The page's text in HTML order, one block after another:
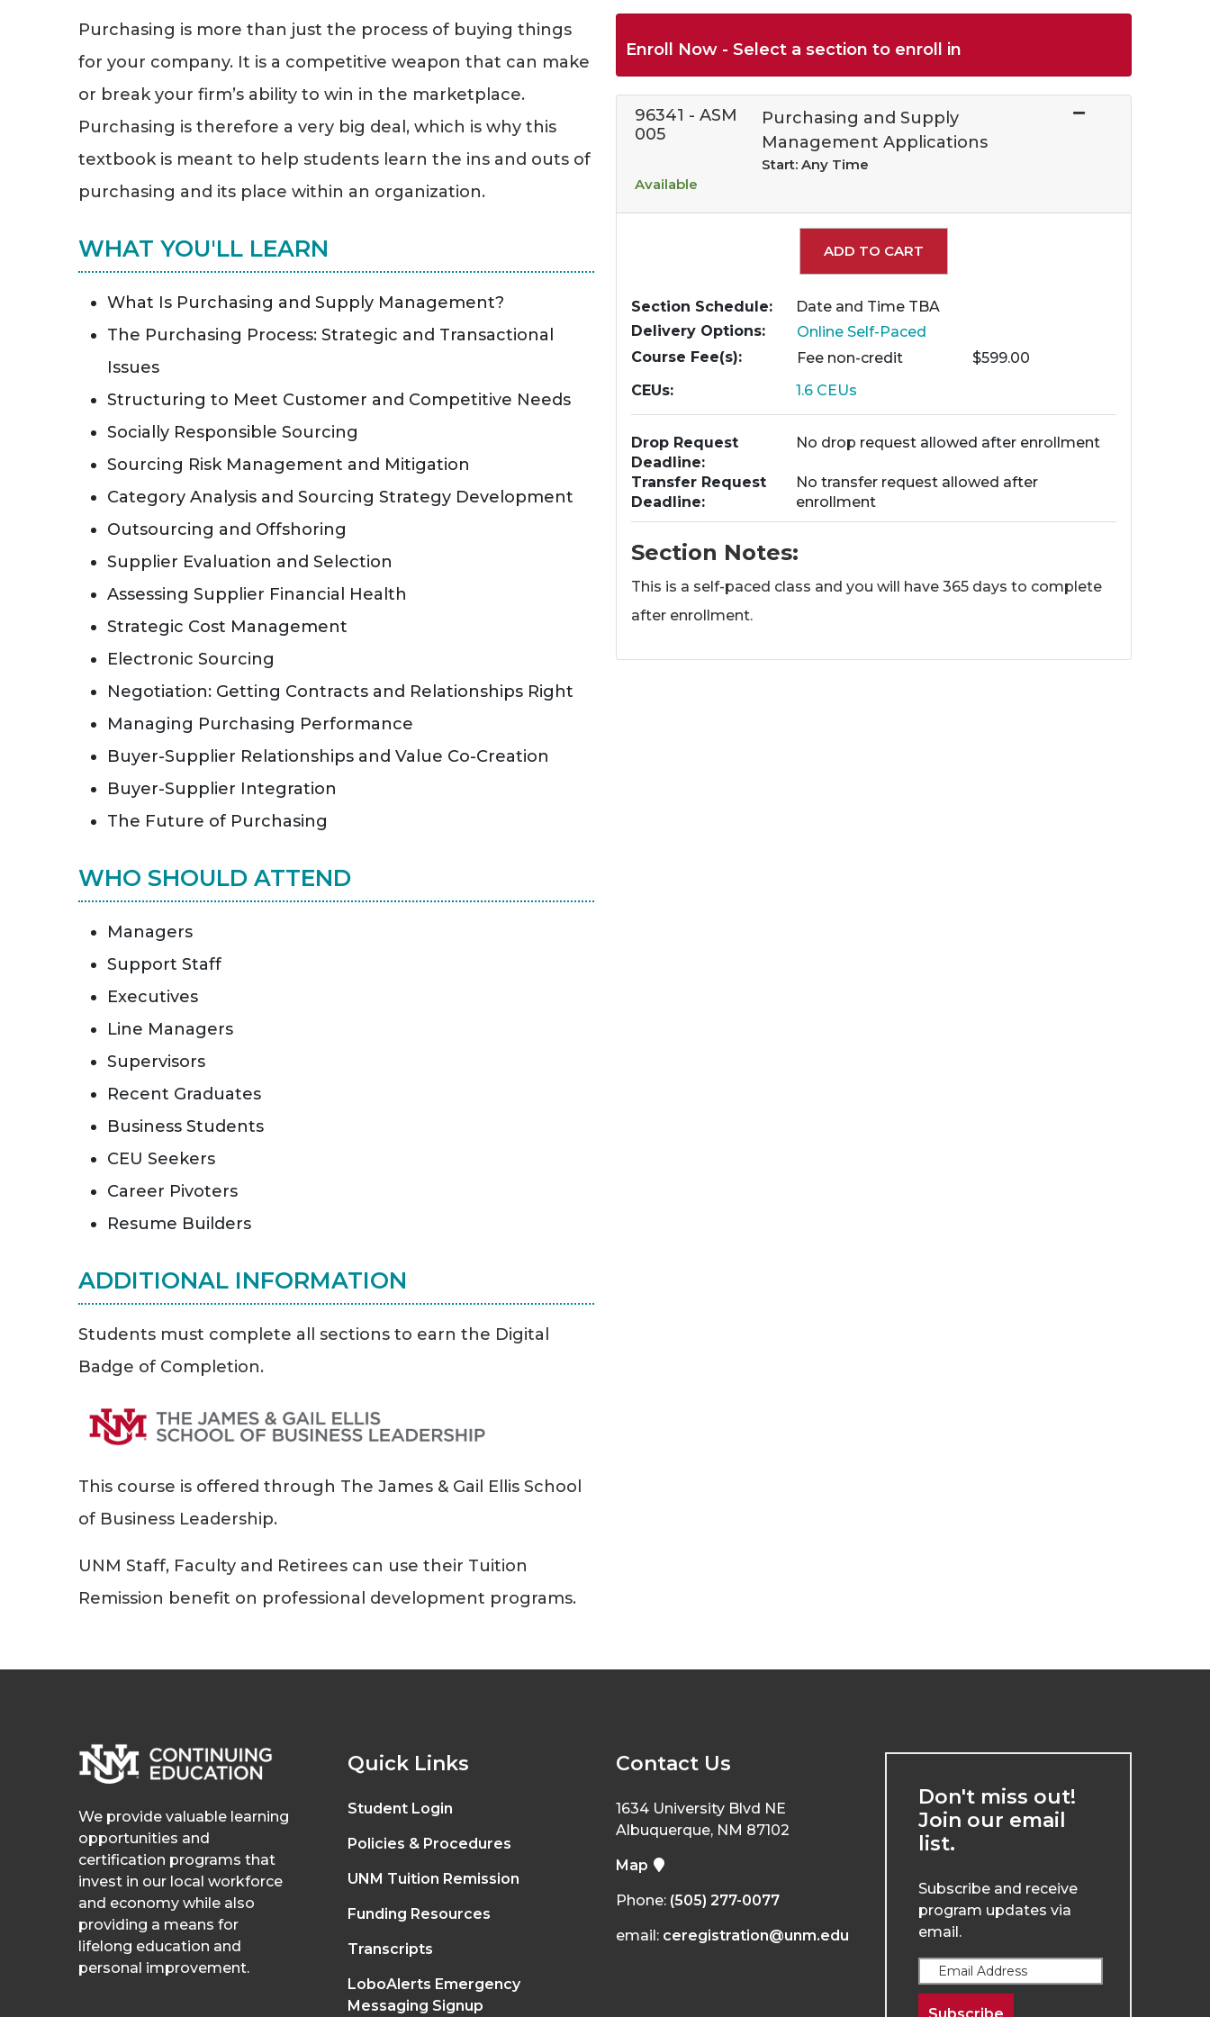
Purchasing is more than just the process of buying things
for your company. It is a competitive weapon that can make
or break your firm’s ability to win in the marketplace.
Purchasing is therefore a very big deal, which is why this
textbook is meant to help students learn the ins and outs of
purchasing and its place within an organization.
WHAT YOU'LL LEARN
What Is Purchasing and Supply Management?
The Purchasing Process: Strategic and Transactional
Issues
Structuring to Meet Customer and Competitive Needs
Socially Responsible Sourcing
Sourcing Risk Management and Mitigation
Category Analysis and Sourcing Strategy Development
Outsourcing and Offshoring
Supplier Evaluation and Selection
Assessing Supplier Financial Health
Strategic Cost Management
Electronic Sourcing
Negotiation: Getting Contracts and Relationships Right
Managing Purchasing Performance
Buyer-Supplier Relationships and Value Co-Creation
Buyer-Supplier Integration
The Future of Purchasing
WHO SHOULD ATTEND
Managers
Support Staff
Executives
Line Managers
Supervisors
Recent Graduates
Business Students
CEU Seekers
Career Pivoters
Resume Builders
ADDITIONAL INFORMATION
Students must complete all sections to earn the Digital
Badge of Completion.
Enroll Now - Select a section to enroll in
96341 - ASM
005
Purchasing and Supply
Management Applications
Start: Any Time
Available
Expand or collapse 96341 - ASM 005
ADD TO CART
Section Schedule
Date and Time TBA
Delivery Options
Online Self-Paced
Course Fee(s)
Fee non-credit
$599.00
CEUs
1.6 CEUs
Drop Request
Deadline
No drop request allowed after enrollment
Transfer Request
Deadline
No transfer request allowed after
enrollment
Section Notes
This is a self-paced class and you will have 365 days to complete
after enrollment.
This course is offered through The James & Gail Ellis School
of Business Leadership.
UNM Staff, Faculty and Retirees can use their Tuition
Remission benefit on professional development programs.
We provide valuable learning
opportunities and
certification programs that
invest in our local workforce
and economy while also
providing a means for
lifelong education and
personal improvement.
Quick Links
Student Login
Policies & Procedures
UNM Tuition Remission
Funding Resources
Transcripts
LoboAlerts Emergency
Messaging Signup
Contact Us
1634 University Blvd NE
Albuquerque, NM 87102
Map
Phone: (505) 277-0077
email: ceregistration@unm.edu
Don't miss out!
Join our email
list.
Subscribe and receive
program updates via
email.